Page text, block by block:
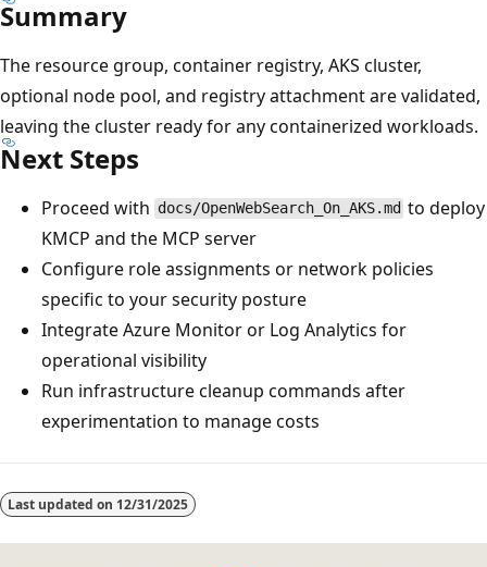
Summary
The resource group, container registry, AKS cluster,
optional node pool, and registry attachment are validated,
leaving the cluster ready for any containerized workloads.
Next Steps
Proceed with docs/OpenWebSearch_On_AKS.md to deploy
KMCP and the MCP server
Configure role assignments or network policies
specific to your security posture
Integrate Azure Monitor or Log Analytics for
operational visibility
Run infrastructure cleanup commands after
experimentation to manage costs
Last updated on 12/31/2025